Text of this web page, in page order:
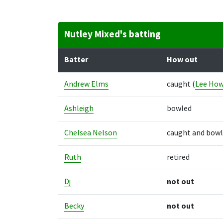
Nutley Mixed's batting
Batter How out
Andrew Elms caught (Lee
Ashleigh bowled
Chelsea Nelson caught and
Ruth retired
Dj not out
Becky not out